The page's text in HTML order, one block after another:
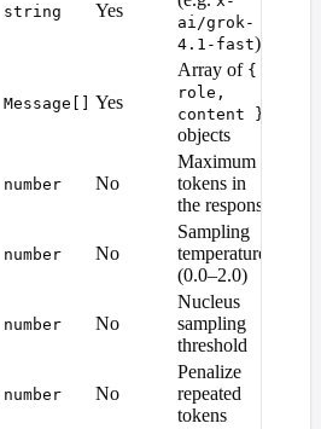
string Yes
ai/grok-
4.1-fast)
Message[] Yes
Array of {
role,
content }
objects
number No
Maximum
tokens in
the response
number No
Sampling
temperature
(0.0–2.0)
number No
Nucleus
sampling
threshold
number No
Penalize
repeated
tokens